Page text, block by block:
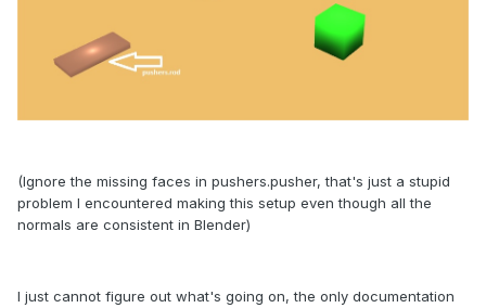
(Ignore the missing faces in pushers.pusher, that's just a stupid
problem I encountered making this setup even though all the
normals are consistent in Blender)
I just cannot figure out what's going on, the only documentation